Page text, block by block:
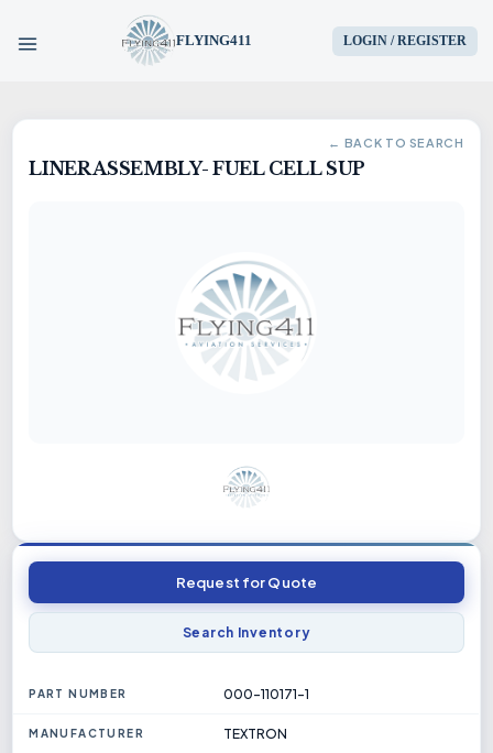
FLYING411 LOGIN / REGISTER
HOME
PARTS
AIRCRAFT
SERVICES
← BACK TO SEARCH
LINER ASSEMBLY- FUEL CELL SUP
Request for Quote
Search Inventory
PART NUMBER 000-110171-1
MANUFACTURER TEXTRON